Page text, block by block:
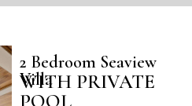
2 Bedroom Seaview
Villa
WITH PRIVATE